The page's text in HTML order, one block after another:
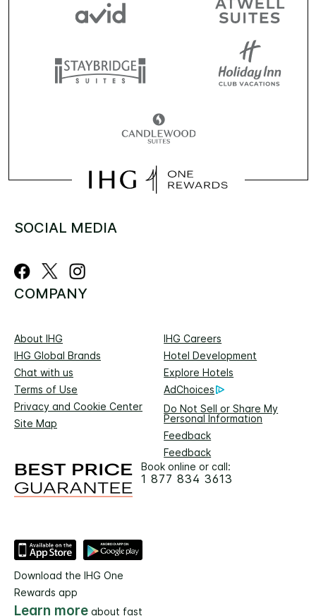
SOCIAL MEDIA
COMPANY
About IHG
IHG Careers
IHG Global Brands
Hotel Development
Chat with us
Explore Hotels
Terms of Use
AdChoices
Privacy and Cookie Center
Do Not Sell or Share My
Personal Information
Site Map
Feedback
Feedback
Book online or call:
1 877 834 3613
Download the IHG One
Rewards app
Learn more about fast